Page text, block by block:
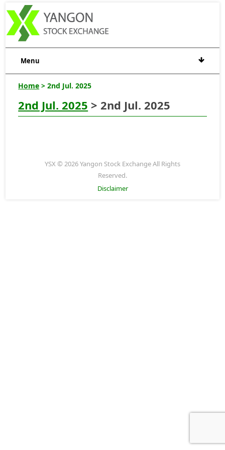
Menu
Home > 2nd Jul. 2025
2nd Jul. 2025 > 2nd Jul. 2025
YSX © 2026 Yangon Stock Exchange All Rights
Reserved.
Disclaimer